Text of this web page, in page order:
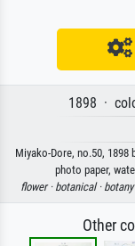
1898 ·
Miyako-Dore, no.50, 1898
photo paper,
flower · botanical · botany
Other